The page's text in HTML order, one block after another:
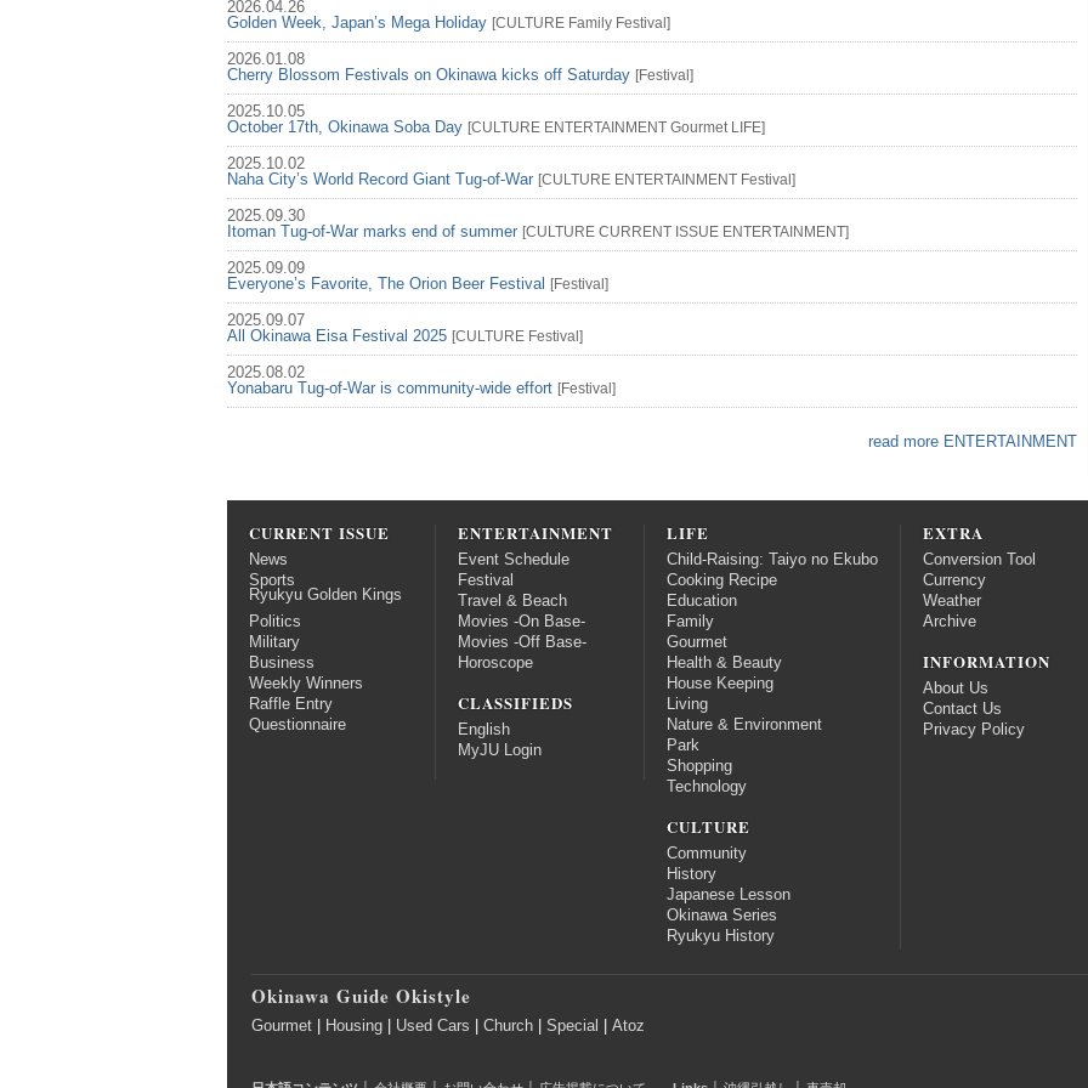
2026.04.26
Golden Week, Japan’s Mega Holiday [CULTURE Family Festival ]
2026.01.08
Cherry Blossom Festivals on Okinawa kicks off Saturday [Festival ]
2025.10.05
October 17th, Okinawa Soba Day [CULTURE ENTERTAINMENT Gourmet LIFE]
2025.10.02
Naha City’s World Record Giant Tug-of-War [CULTURE ENTERTAINMENT Festival ]
2025.09.30
Itoman Tug-of-War marks end of summer [CULTURE CURRENT ISSUE ENTERTAINMENT]
2025.09.09
Everyone’s Favorite, The Orion Beer Festival [Festival ]
2025.09.07
All Okinawa Eisa Festival 2025 [CULTURE Festival ]
2025.08.02
Yonabaru Tug-of-War is community-wide effort [Festival ]
read more ENTERTAINMENT
CURRENT ISSUE
News
Sports
Ryukyu Golden Kings
Politics
Military
Business
Weekly Winners
Raffle Entry
Questionnaire
ENTERTAINMENT
Event Schedule
Festival
Travel & Beach
Movies -On Base-
Movies -Off Base-
Horoscope
CLASSIFIEDS
English
MyJU Login
LIFE
Child-Raising: Taiyo no Ekubo
Cooking Recipe
Education
Family
Gourmet
Health & Beauty
House Keeping
Living
Nature & Environment
Park
Shopping
Technology
CULTURE
Community
History
Japanese Lesson
Okinawa Series
Ryukyu History
EXTRA
Conversion Tool
Currency
Weather
Archive
INFORMATION
About Us
Contact Us
Privacy Policy
Okinawa Guide Okistyle
Gourmet Housing Used Cars Church Special Atoz